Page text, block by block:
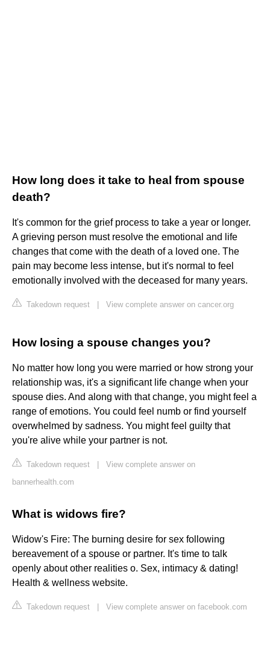
How long does it take to heal from spouse
death?
It's common for the grief process to take a year or longer.
A grieving person must resolve the emotional and life
changes that come with the death of a loved one. The
pain may become less intense, but it's normal to feel
emotionally involved with the deceased for many years.
Takedown request View complete answer on cancer.org
How losing a spouse changes you?
No matter how long you were married or how strong your
relationship was, it's a significant life change when your
spouse dies. And along with that change, you might feel a
range of emotions. You could feel numb or find yourself
overwhelmed by sadness. You might feel guilty that
you're alive while your partner is not.
Takedown request
View complete answer on
bannerhealth.com
What is widows fire?
Widow's Fire: The burning desire for sex following
bereavement of a spouse or partner. It's time to talk
openly about other realities o. Sex, intimacy & dating!
Health & wellness website.
Takedown request View complete answer on facebook.com